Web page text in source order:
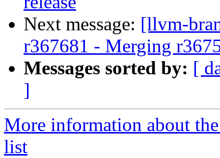
Next message: [llvm-
r367681 - Merging
Messages sorted by: [
]
More information about
list